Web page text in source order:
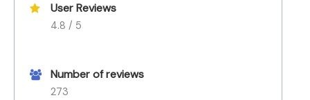
User Reviews
4.8 / 5
Number of reviews
273